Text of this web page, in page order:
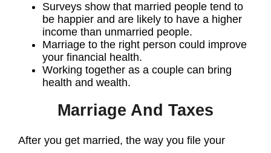
Surveys show that married people tend to
be happier and are likely to have a higher
income than unmarried people.
Marriage to the right person could improve
your financial health.
Working together as a couple can bring
health and wealth.
Marriage And Taxes
After you get married, the way you file your